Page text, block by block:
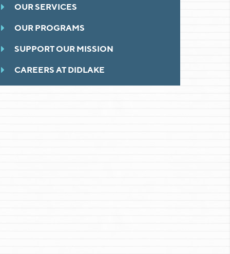
OUR SERVICES
OUR PROGRAMS
SUPPORT OUR MISSION
CAREERS AT DIDLAKE